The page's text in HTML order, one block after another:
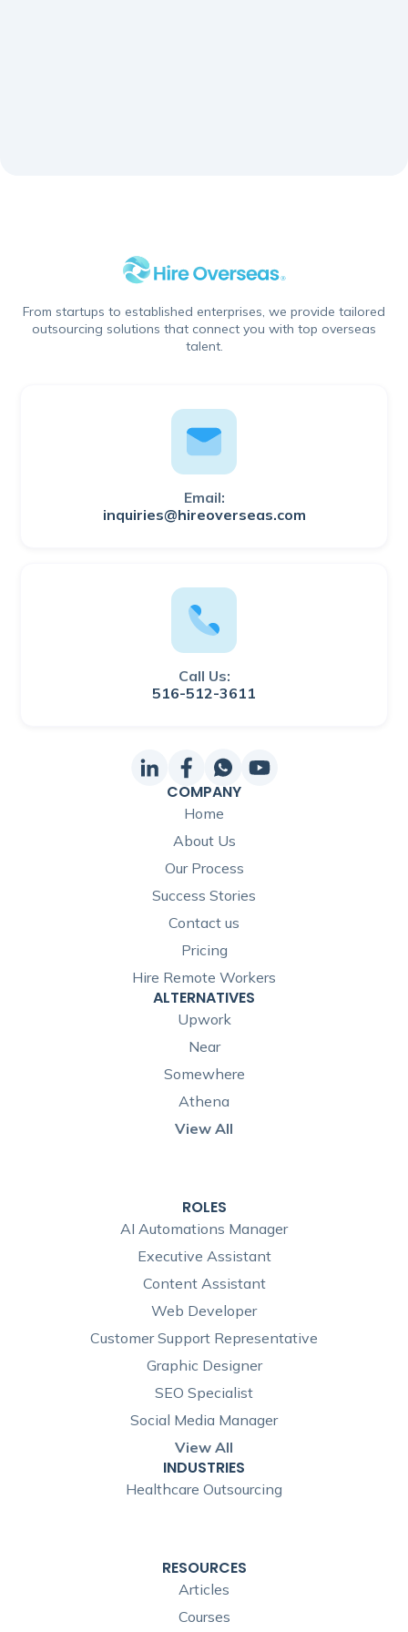
From startups to established enterprises, we provide tailored
outsourcing solutions that connect you with top overseas
talent.
Email:
inquiries@hireoverseas.com
Call Us:
516-512-3611
COMPANY
Home
About Us
Our Process
Success Stories
Contact us
Pricing
Hire Remote Workers
ALTERNATIVES
Upwork
Near
Somewhere
Athena
View All
ROLES
AI Automations Manager
Executive Assistant
Content Assistant
Web Developer
Customer Support Representative
Graphic Designer
SEO Specialist
Social Media Manager
View All
INDUSTRIES
Healthcare Outsourcing
RESOURCES
Articles
Courses